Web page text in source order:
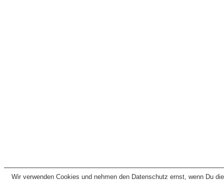
Wir verwenden Cookies und nehmen den Datenschutz ernst, wenn Du